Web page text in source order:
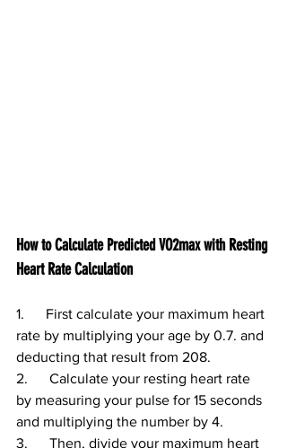
How to Calculate Predicted VO2max with Resting
Heart Rate Calculation
1.      First calculate your maximum heart
rate by multiplying your age by 0.7. and
deducting that result from 208.
2.      Calculate your resting heart rate
by measuring your pulse for 15 seconds
and multiplying the number by 4.
3.      Then, divide your maximum heart